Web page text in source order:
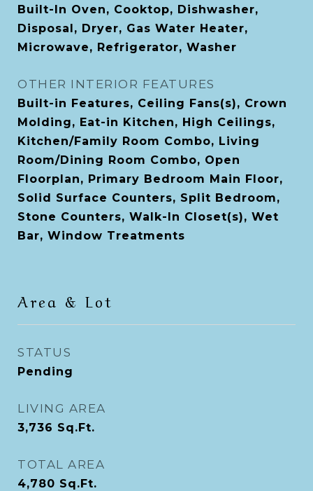
Built-In Oven, Cooktop, Dishwasher,
Disposal, Dryer, Gas Water Heater,
Microwave, Refrigerator, Washer
OTHER INTERIOR FEATURES
Built-in Features, Ceiling Fans(s), Crown
Molding, Eat-in Kitchen, High Ceilings,
Kitchen/Family Room Combo, Living
Room/Dining Room Combo, Open
Floorplan, Primary Bedroom Main Floor,
Solid Surface Counters, Split Bedroom,
Stone Counters, Walk-In Closet(s), Wet
Bar, Window Treatments
Area & Lot
STATUS
Pending
LIVING AREA
3,736 Sq.Ft.
TOTAL AREA
4,780 Sq.Ft.